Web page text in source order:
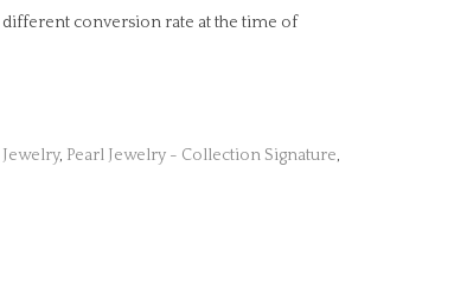
different conversion rate at the time of
Jewelry, Pearl Jewelry - Collection Signature,